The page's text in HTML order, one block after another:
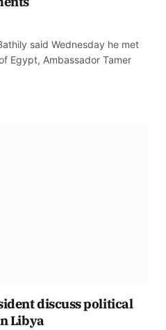
said Wednesday he met
Egypt, Ambassador Tamer
discuss political
Libya